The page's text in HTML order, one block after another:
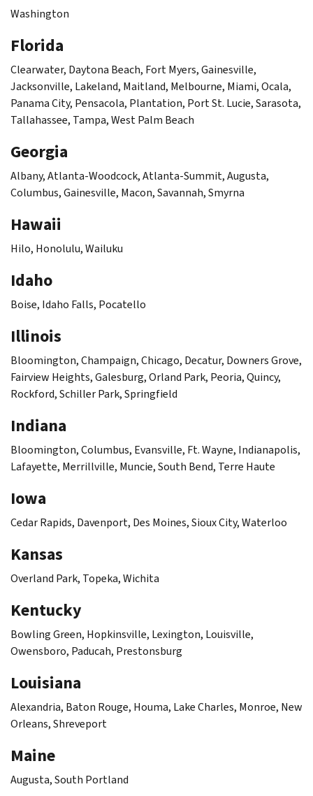
Washington
Florida
Clearwater, Daytona Beach, Fort Myers, Gainesville,
Jacksonville, Lakeland, Maitland, Melbourne, Miami, Ocala,
Panama City, Pensacola, Plantation, Port St. Lucie, Sarasota,
Tallahassee, Tampa, West Palm Beach
Georgia
Albany, Atlanta-Woodcock, Atlanta-Summit, Augusta,
Columbus, Gainesville, Macon, Savannah, Smyrna
Hawaii
Hilo, Honolulu, Wailuku
Idaho
Boise, Idaho Falls, Pocatello
Illinois
Bloomington, Champaign, Chicago, Decatur, Downers Grove,
Fairview Heights, Galesburg, Orland Park, Peoria, Quincy,
Rockford, Schiller Park, Springfield
Indiana
Bloomington, Columbus, Evansville, Ft. Wayne, Indianapolis,
Lafayette, Merrillville, Muncie, South Bend, Terre Haute
Iowa
Cedar Rapids, Davenport, Des Moines, Sioux City, Waterloo
Kansas
Overland Park, Topeka, Wichita
Kentucky
Bowling Green, Hopkinsville, Lexington, Louisville,
Owensboro, Paducah, Prestonsburg
Louisiana
Alexandria, Baton Rouge, Houma, Lake Charles, Monroe, New
Orleans, Shreveport
Maine
Augusta, South Portland